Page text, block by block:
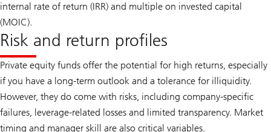
internal rate of return (IRR) and multiple on invested capital
(MOIC).
Risk and return profiles
Private equity funds offer the potential for high returns, especially
if you have a long-term outlook and a tolerance for illiquidity.
However, they do come with risks, including company-specific
failures, leverage-related losses and limited transparency. Market
timing and manager skill are also critical variables.